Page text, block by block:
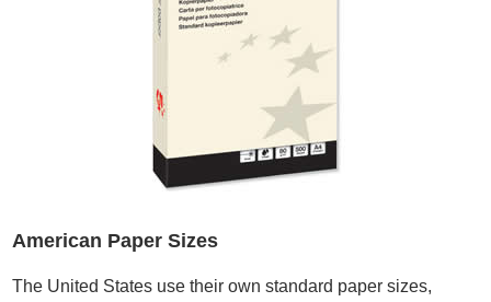
American Paper Sizes
The United States use their own standard paper sizes,